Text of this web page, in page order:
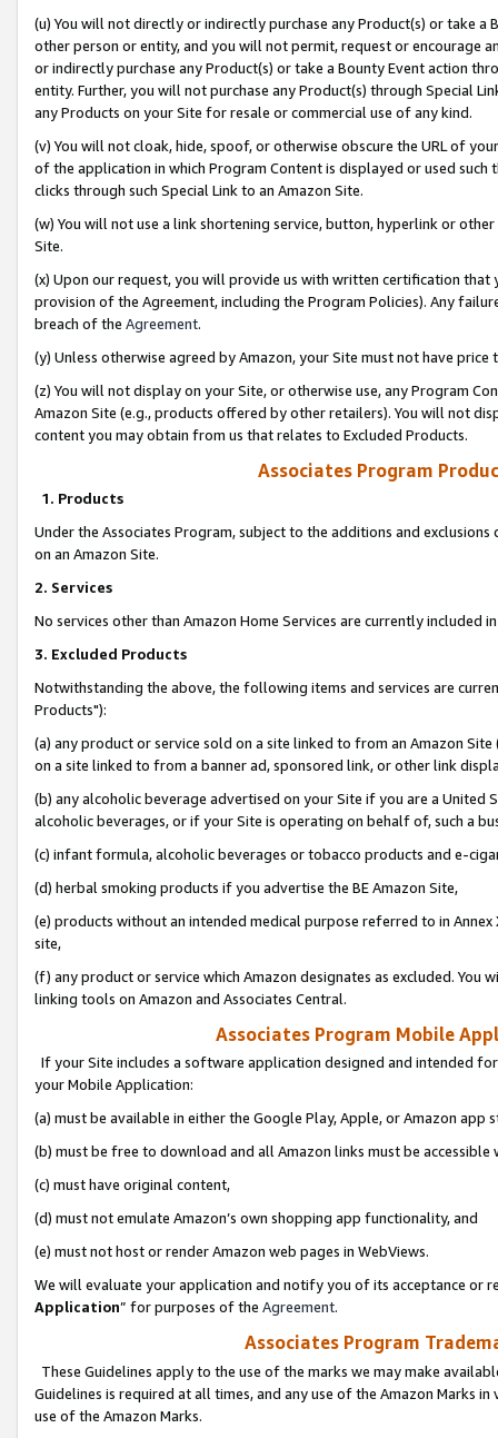
(u) You will not directly or indirectly purchase any Product(s) or take
other person or entity, and you will not permit, request or encourage
or indirectly purchase any Product(s) or take a Bounty Event action
entity. Further, you will not purchase any Product(s) through Special
any Products on your Site for resale or commercial use of any kind.
(v) You will not cloak, hide, spoof, or otherwise obscure the URL of
of the application in which Program Content is displayed or used
clicks through such Special Link to an Amazon Site.
(w) You will not use a link shortening service, button, hyperlink or
Site.
(x) Upon our request, you will provide us with written certification
provision of the Agreement, including the Program Policies). Any
breach of the Agreement.
(y) Unless otherwise agreed by Amazon, your Site must not have
(z) You will not display on your Site, or otherwise use, any Program
Amazon Site (e.g., products offered by other retailers). You will not
content you may obtain from us that relates to Excluded Products.
Associates Program
1. Products
Under the Associates Program, subject to the additions and
on an Amazon Site.
2. Services
No services other than Amazon Home Services are currently included
3. Excluded Products
Notwithstanding the above, the following items and services are
Products"):
(a) any product or service sold on a site linked to from an Amazon
on a site linked to from a banner ad, sponsored link, or other link
(b) any alcoholic beverage advertised on your Site if you are a
alcoholic beverages, or if your Site is operating on behalf of, such a
(c) infant formula, alcoholic beverages or tobacco products and e-
(d) herbal smoking products if you advertise the BE Amazon Site,
(e) products without an intended medical purpose referred to in
site,
(f) any product or service which Amazon designates as excluded. You
linking tools on Amazon and Associates Central.
Associates Program Mobile
If your Site includes a software application designed and intended
your Mobile Application:
(a) must be available in either the Google Play, Apple, or Amazon app
(b) must be free to download and all Amazon links must be
(c) must have original content,
(d) must not emulate Amazon’s own shopping app functionality, and
(e) must not host or render Amazon web pages in WebViews.
We will evaluate your application and notify you of its acceptance or
Application” for purposes of the Agreement.
Associates Program
These Guidelines apply to the use of the marks we may make
Guidelines is required at all times, and any use of the Amazon Marks
use of the Amazon Marks.